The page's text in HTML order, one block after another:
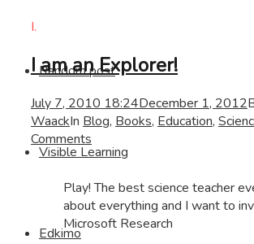
Random post
Visible Learning
Edkimo
I.
I am an Explorer!
July 7, 2010 18:24December 1, 2012
WaackIn Blog, Books, Education,
Comments
Play! The best science teacher
about everything and I want to
Microsoft Research